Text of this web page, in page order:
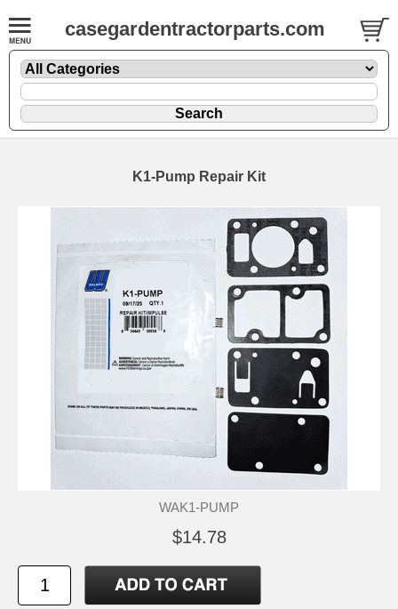
casegardentractorparts.com
K1-Pump Repair Kit
WAK1-PUMP
$14.78